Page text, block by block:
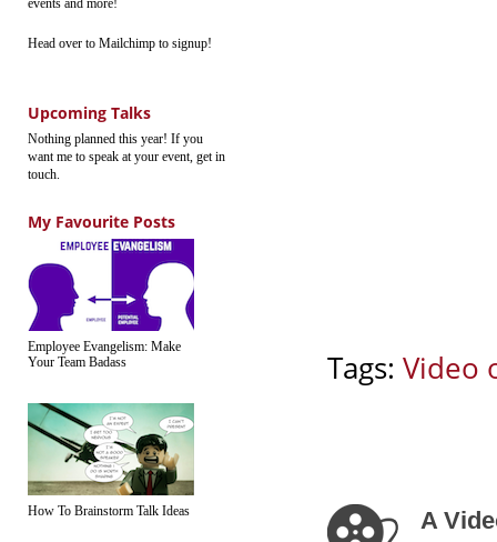
events and more!
Head over to Mailchimp to signup!
Upcoming Talks
Nothing planned this year! If you
want me to speak at your event, get in
touch.
My Favourite Posts
Employee Evangelism: Make
Your Team Badass
How To Brainstorm Talk Ideas
Tags: Video
A